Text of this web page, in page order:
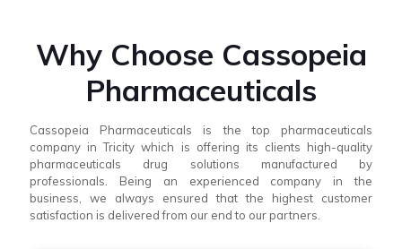
Why Choose Cassopeia
Pharmaceuticals
Cassopeia Pharmaceuticals is the top pharmaceuticals
company in Tricity which is offering its clients high-quality
pharmaceuticals drug solutions manufactured by
professionals. Being an experienced company in the
business, we always ensured that the highest customer
satisfaction is delivered from our end to our partners.